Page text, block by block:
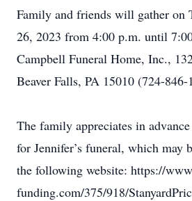
Family and friends will gather on
26, 2023 from 4:00 p.m. until
Campbell Funeral Home, Inc.,
Beaver Falls, PA 15010 (724-846-
The family appreciates in
for Jennifer’s funeral, which may
the following website: https://
funding.com/375/918/